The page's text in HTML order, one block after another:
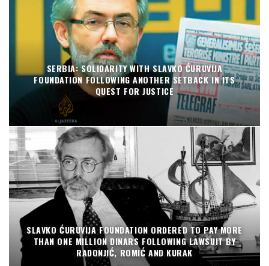
SERBIA: SOLIDARITY WITH SLAVKO ĆURUVIJA
FOUNDATION FOLLOWING ANOTHER SETBACK IN ITS
QUEST FOR JUSTICE
SLAVKO ĆURUVIJA FOUNDATION ORDERED TO PAY MORE
THAN ONE MILLION DINARS FOLLOWING LAWSUIT BY
RADONJIĆ, ROMIĆ AND KURAK